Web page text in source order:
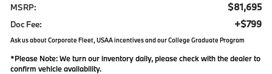
MSRP: $81,695
Doc Fee: +$799
Ask us about Corporate Fleet, USAA incentives and our College Graduate Program
*Please Note:We turn our inventory daily, please check with the dealer to
confirm vehicle availability.